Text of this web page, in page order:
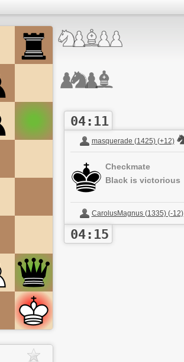
04:11
masquerade (1425) (+12)
Checkmate
Black is victorious
CarolusMagnus (1335) (-12)
04:15